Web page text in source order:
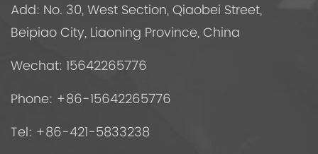
Add: No. 30, West Section, Qiaobei Street,
Beipiao City, Liaoning Province, China
Wechat: 15642265776
Phone: +86-15642265776
Tel: +86-421-5833238